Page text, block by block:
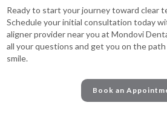
Ready to start your journey toward clear
Schedule your initial consultation today
aligner provider near you at Mondovi
all your questions and get you on the
smile.
Book an